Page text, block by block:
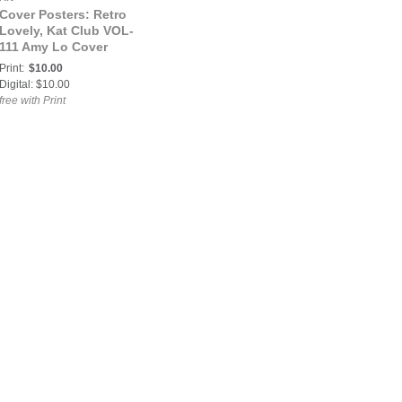
Cover Posters: Retro
Lovely, Kat Club VOL-
111 Amy Lo Cover
Poster
Print: $10.00
Digital: $10.00
free with Print